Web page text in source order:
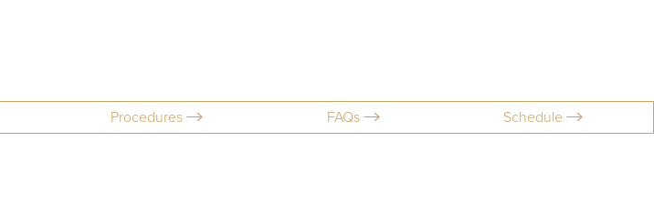
Procedures FAQs Schedule